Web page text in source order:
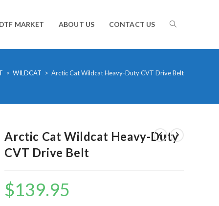
DTF MARKET ABOUT US CONTACT US TOGGLE
WEBSITE
> WILDCAT > Arctic Cat Wildcat Heavy-Duty CVT Drive Belt
Arctic Cat Wildcat Heavy-Duty
CVT Drive Belt
$139.95